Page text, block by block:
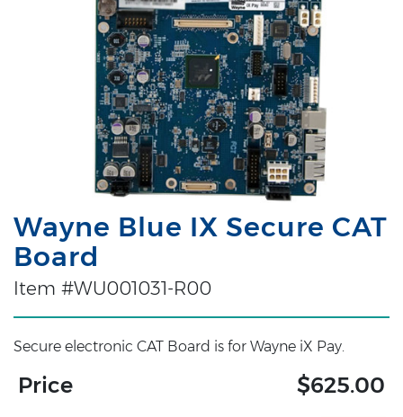
Wayne Blue IX Secure CAT
Board
Item #WU001031-R00
Secure electronic CAT Board is for Wayne iX Pay.
Price $625.00